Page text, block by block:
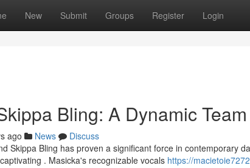
New Submit Groups Register Login
Bling: A Dynamic Team
ago News
Discuss
Skippa Bling has proven a significant force in contemporary
. Masicka's recognizable vocals https://